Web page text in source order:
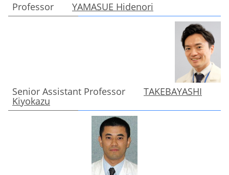
Professor YAMASUE Hidenori
Senior Assistant Professor TAKEBAYASHI
Kiyokazu